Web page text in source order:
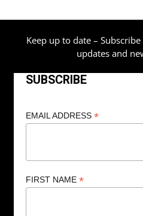
Keep up to date –
updates and
SUBSCRIBE
EMAIL ADDRESS *
FIRST NAME *